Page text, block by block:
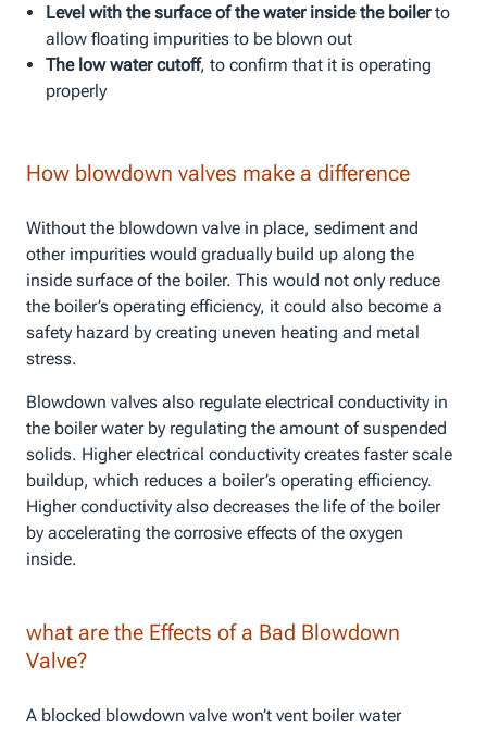
Level with the surface of the water inside the boilerto
allow floating impurities to be blown out
The low water cutoff, to confirm that it is operating
properly
How blowdown valves make a difference
Without the blowdown valve in place, sediment and
other impurities would gradually build up along the
inside surface of the boiler. This would not only reduce
the boiler’s operating efficiency, it could also become a
safety hazard by creating uneven heating and metal
stress.
Blowdown valves also regulate electrical conductivity in
the boiler water by regulating the amount of suspended
solids. Higher electrical conductivity creates faster scale
buildup, which reduces a boiler’s operating efficiency.
Higher conductivity also decreases the life of the boiler
by accelerating the corrosive effects of the oxygen
inside.
what are the Effects of a Bad Blowdown
Valve?
A blocked blowdown valve won’t vent boiler water